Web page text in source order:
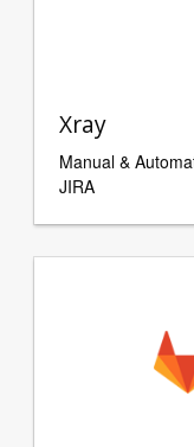
Xray
Manual &
JIRA